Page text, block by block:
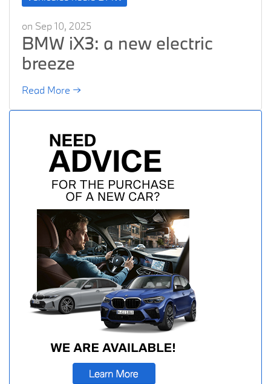
on Sep 10, 2025
BMW iX3: a new electric
breeze
Read More →